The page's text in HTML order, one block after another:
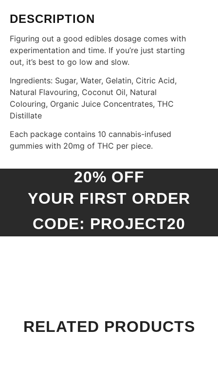
DESCRIPTION
Figuring out a good edibles dosage comes with
experimentation and time. If you’re just starting
out, it’s best to go low and slow.
Ingredients: Sugar, Water, Gelatin, Citric Acid,
Natural Flavouring, Coconut Oil, Natural
Colouring, Organic Juice Concentrates, THC
Distillate
Each package contains 10 cannabis-infused
gummies with 20mg of THC per piece.
20% OFF
YOUR FIRST ORDER
CODE: PROJECT20
RELATED PRODUCTS